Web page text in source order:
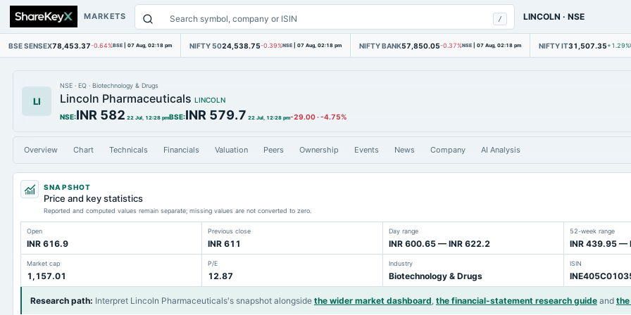
MARKETS / LINCOLN ·NSE
BSE SENSEX78,453.37-0.64%BSE | 07 Aug, 02:18 pm NIFTY 5024,538.75-0.39%NSE | 07 Aug, 02:18 pm NIFTY BANK57,850.05-0.37%NSE | 07 Aug, 02:18 pm NIFTY IT31,507.35 +1.29%
LI
NSE · EQ · Biotechnology & Drugs
Lincoln Pharmaceuticals LINCOLN
NSE:INR 582 22 Jul, 12:28 pmBSE:INR 579.7 22 Jul, 12:28 pm-29.00·-4.75%
Overview Chart Technicals Financials Valuation Peers Ownership Events News Company AI Analysis
SNAPSHOT
Price and key statistics
Reported and computed values remain separate; missing values are not converted to zero.
Open
INR 616.9
Previous close
INR 611
Day range
INR 600.65 — INR 622.2
52-week range
INR 439.95 —
Market cap
1,157.01
P/E
12.87
Industry
Biotechnology & Drugs
ISIN
Research path: Interpret Lincoln Pharmaceuticals's snapshot alongside the wider market dashboard, the financial-statement research guide and